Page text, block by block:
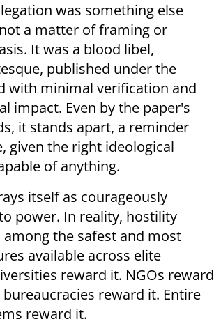
was something else
a matter of framing or
It was a blood libel,
published under the
with minimal verification and
impact. Even by the paper's
it stands apart, a reminder
given the right ideological
of anything.
itself as courageously
power. In reality, hostility
the safest and most
available across elite
reward it. NGOs reward
reward it. Entire
reward it.